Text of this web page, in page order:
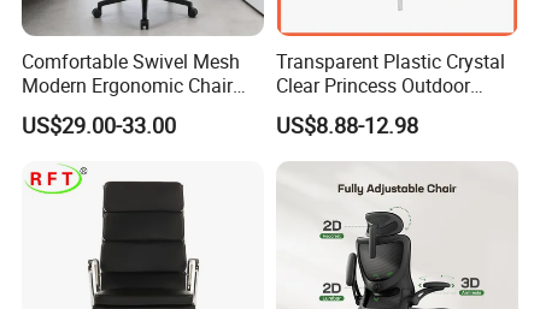
Comfortable Swivel Mesh
Modern Ergonomic Chair
Mesh Office Chair Sillas De
Oficina
US$29.00-33.00
Transparent Plastic Crystal
Clear Princess Outdoor
Dining Chair for Wedding
From Tiffani
US$8.88-12.98